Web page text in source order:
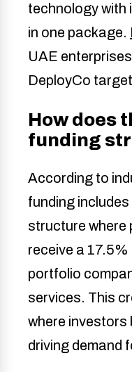
technology with
in one package.
UAE
DeployCo
How does
funding
According to
funding
structure where
receive a
portfolio
services. This
where investors
driving demand